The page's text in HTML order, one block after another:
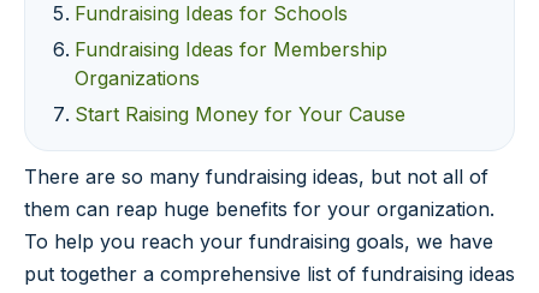
Fundraising Ideas for Schools
Fundraising Ideas for Membership
Organizations
Start Raising Money for Your Cause
There are so many fundraising ideas, but not all of
them can reap huge benefits for your organization.
To help you reach your fundraising goals, we have
put together a comprehensive list of fundraising ideas